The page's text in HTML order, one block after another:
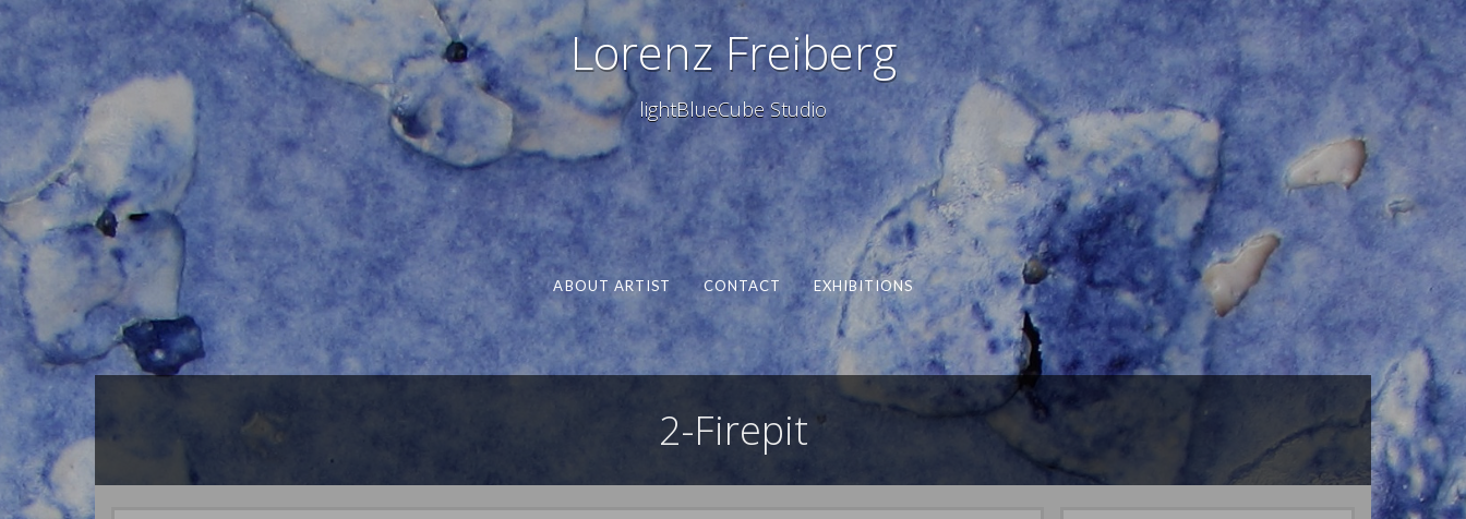
Lorenz Freiberg
lightBlueCube Studio
ABOUT ARTIST CONTACT EXHIBITIONS
2-Firepit